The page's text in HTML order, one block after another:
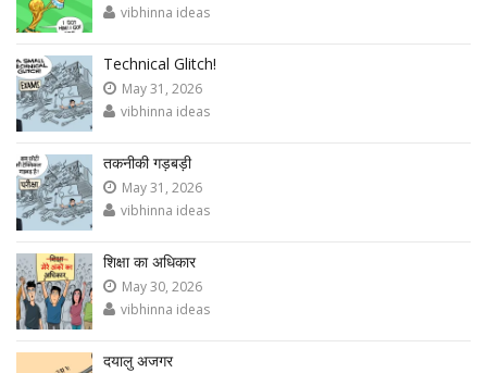
vibhinna ideas
Technical Glitch!
May 31, 2026
vibhinna ideas
तकनीकी गड़बड़ी
May 31, 2026
vibhinna ideas
शिक्षा का अधिकार
May 30, 2026
vibhinna ideas
दयालु अजगर